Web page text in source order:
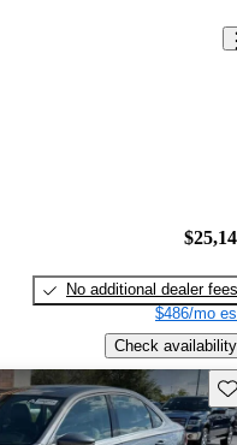
No additional dealer fees
$486/mo
Check availability